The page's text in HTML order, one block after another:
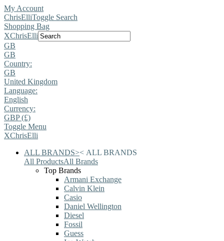
My Account
ChrisElliToggle Search
Shopping Bag
XChrisElli
GB
GB
Country:
GB
United Kingdom
Language:
English
Currency:
GBP (£)
Toggle Menu
XChrisElli
ALL BRANDS>< ALL BRANDS
All ProductsAll Brands
Top Brands
Armani Exchange
Calvin Klein
Casio
Daniel Wellington
Diesel
Fossil
Guess